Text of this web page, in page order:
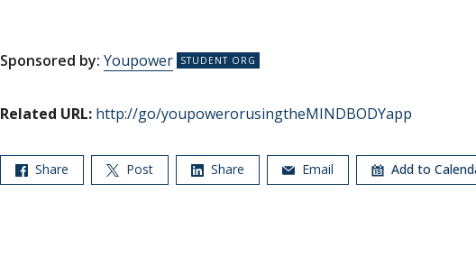
Sponsored by: Youpower
Related URL: http://go/youpowerorusingtheMINDBODYapp
Share Post Share Email Add to